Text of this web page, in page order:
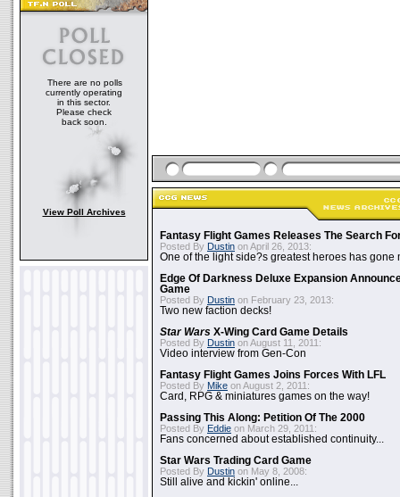
There are no polls
currently operating
in this sector.
Please check
back soon.
View Poll Archives
Fantasy Flight Games Releases The Search
Posted By Dustin on April 26, 2013:
One of the light side?s greatest heroes has gone
Edge Of Darkness Deluxe Expansion
Game
Posted By Dustin on February 23, 2013:
Two new faction decks!
Star Wars X-Wing Card Game Details
Posted By Dustin on August 11, 2011:
Video interview from Gen-Con
Fantasy Flight Games Joins Forces With LFL
Posted By Mike on August 2, 2011:
Card, RPG & miniatures games on the way!
Passing This Along: Petition Of The 2000
Posted By Eddie on March 29, 2011:
Fans concerned about established continuity...
Star Wars Trading Card Game
Posted By Dustin on May 8, 2008:
Still alive and kickin' online...